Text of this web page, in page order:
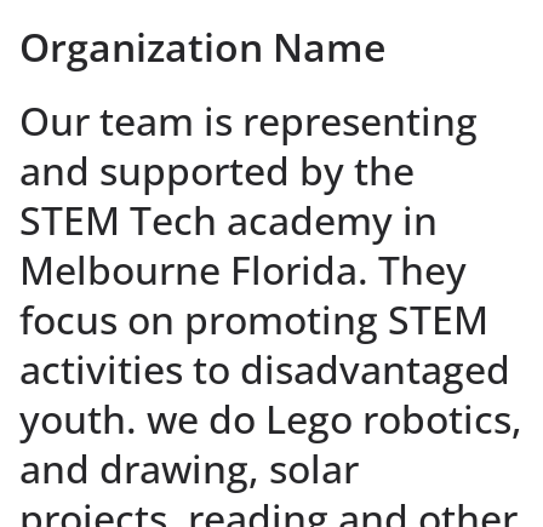
Organization Name
Our team is representing
and supported by the
STEM Tech academy in
Melbourne Florida. They
focus on promoting STEM
activities to disadvantaged
youth. we do Lego robotics,
and drawing, solar